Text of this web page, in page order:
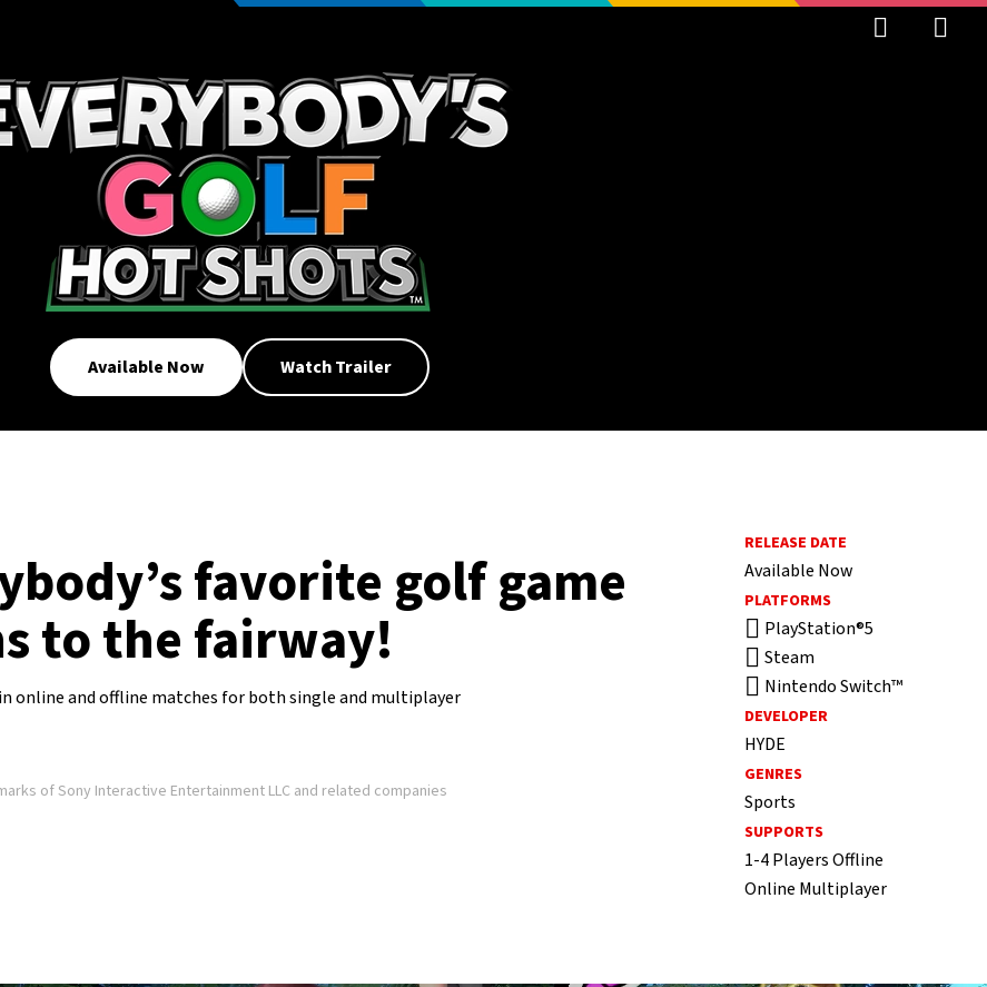
Available Now Watch Trailer
favorite golf game
to the fairway!
online and offline matches for both single and multiplayer
of Sony Interactive Entertainment LLC and related companies
RELEASE DATE
Available Now
PLATFORMS
PlayStation®5
Steam
Nintendo Switch™
DEVELOPER
HYDE
GENRES
Sports
SUPPORTS
1-4 Players Offline
Online Multiplayer